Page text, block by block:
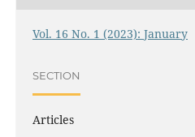
Vol. 16 No. 1 (2023): January
SECTION
Articles